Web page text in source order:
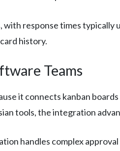
with response times
history.
Teams
it connects kanban
tools, the integration
handles complex